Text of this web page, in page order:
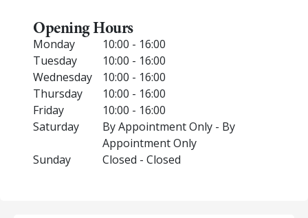
Opening Hours
Monday
10:00 - 16:00
Tuesday
10:00 - 16:00
Wednesday
10:00 - 16:00
Thursday
10:00 - 16:00
Friday
10:00 - 16:00
Saturday
By Appointment Only - By
Appointment Only
Sunday
Closed - Closed